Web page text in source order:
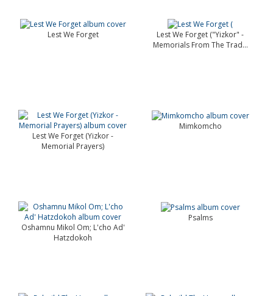
Lest We Forget
Lest We Forget ("Yizkor" -
Memorials From The Trad...
Lest We Forget (Yizkor -
Memorial Prayers)
Mimkomcho
Oshamnu Mikol Om; L'cho Ad'
Hatzdokoh
Psalms